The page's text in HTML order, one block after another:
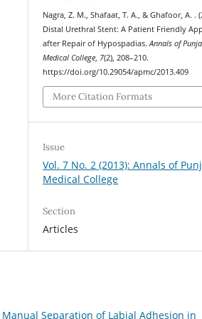
Nagra, Z. M., Shafaat, T. A., & Ghafoor, A. .
Distal Urethral Stent: A Patient Friendly
after Repair of Hypospadias.Annals of
Medical College 7(2), 208–210.
https://doi.org/10.29054/apmc/2013.409
More Citation Formats
Issue
Vol. 7 No. 2 (2013): Annals of
Medical College
Section
Articles
Manual Separation of Labial Adhesion in